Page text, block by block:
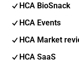
HCA BioSnack
HCA Events
HCA Market
HCA SaaS